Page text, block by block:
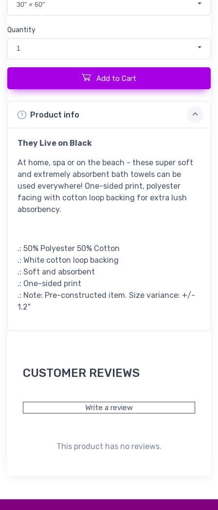
30" × 60"
Quantity
1
Add to Cart
Product info
They Live on Black
At home, spa or on the beach - these super soft
and extremely absorbent bath towels can be
used everywhere! One-sided print, polyester
facing with cotton loop backing for extra lush
absorbency.
.: 50% Polyester 50% Cotton
.: White cotton loop backing
.: Soft and absorbent
.: One-sided print
.: Note: Pre-constructed item. Size variance: +/-
1.2"
CUSTOMER REVIEWS
Write a review
This product has no reviews.